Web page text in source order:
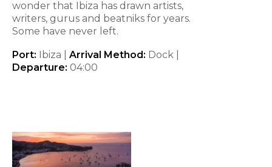
wonder that Ibiza has drawn artists,
writers, gurus and beatniks for years.
Some have never left.
Port: Ibiza | Arrival Method: Dock |
Departure: 04:00